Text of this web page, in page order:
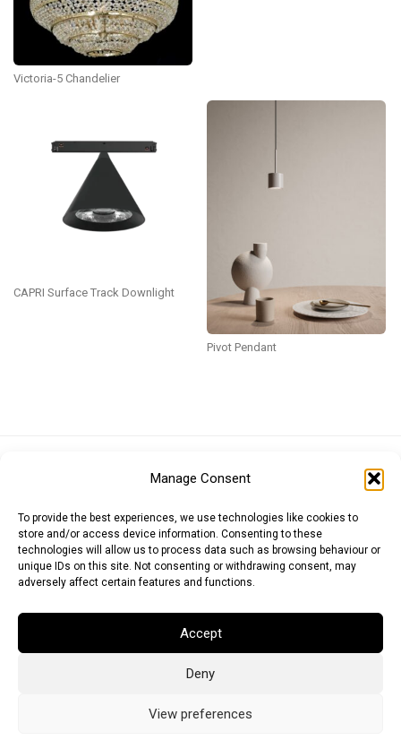
Manage Consent
To provide the best experiences, we use technologies like cookies to
store and/or access device information. Consenting to these
technologies will allow us to process data such as browsing behaviour or
unique IDs on this site. Not consenting or withdrawing consent, may
adversely affect certain features and functions.
Accept
Deny
View preferences
Victoria-5 Chandelier
CAPRI Surface Track Downlight
Pivot Pendant
Japanese Yen (JPY)Swedish Krona (SEK)
Messages